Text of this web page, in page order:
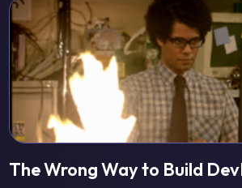
The Wrong Way to Build